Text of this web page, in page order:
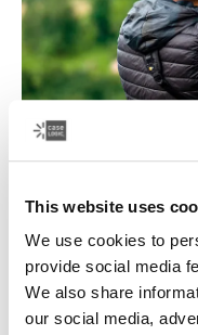
This website uses
We use cookies to
provide social media
We also share
our social media,
Focus on
The quest for the
of places. Case